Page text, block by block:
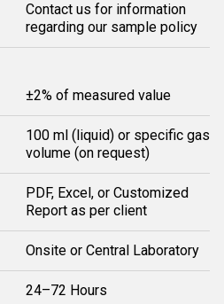
Contact us for information
regarding our sample policy
±2% of measured value
100 ml (liquid) or specific gas
volume (on request)
PDF, Excel, or Customized
Report as per client
Onsite or Central Laboratory
24–72 Hours